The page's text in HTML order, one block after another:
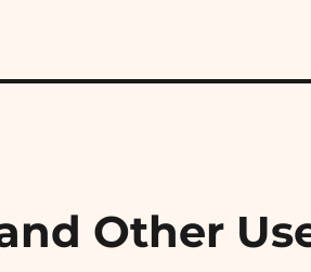
Other